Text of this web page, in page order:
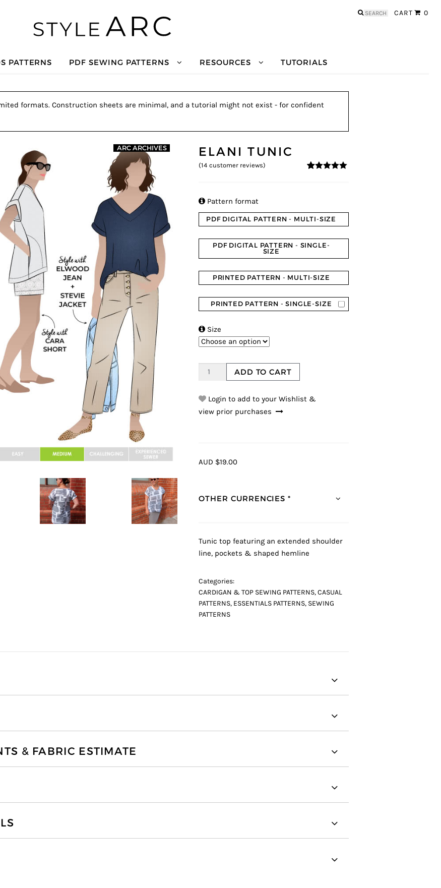
CART 0
Search
PATTERNS PDF SEWING PATTERNS RESOURCES TUTORIALS
formats. Construction sheets are minimal, and a tutorial might not exist - for confident
ARC ARCHIVES ELANI TUNIC
(14 customer reviews)
 Pattern format
PDF DIGITAL PATTERN - MULTI-SIZE
PDF DIGITAL PATTERN - SINGLE-
SIZE
PRINTED PATTERN - MULTI-SIZE
PRINTED PATTERN - SINGLE-SIZE
 Size
ADD TO CART
Login to add to your Wishlist &
view prior purchases
AUD $19.00
OTHER CURRENCIES *
Tunic top featuring an extended shoulder
line, pockets & shaped hemline
Categories:
CARDIGAN & TOP SEWING PATTERNS,CASUAL
PATTERNS, ESSENTIALS PATTERNS, SEWING
PATTERNS
& FABRIC ESTIMATE